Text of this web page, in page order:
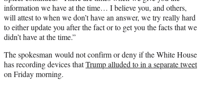
information we have at the time… I believe you, and others,
will attest to when we don’t have an answer, we try really hard
to either update you after the fact or to get you the facts that we
didn’t have at the time.”
The spokesman would not confirm or deny if the White House
has recording devices thatTrump alluded to in a separate tweet
on Friday morning.